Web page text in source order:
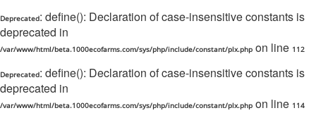
Deprecated: define(): Declaration of case-insensitive constants is
deprecated in
/var/www/html/beta.1000ecofarms.com/sys/php/include/constant/plx.php on line 112
Deprecated: define(): Declaration of case-insensitive constants is
deprecated in
/var/www/html/beta.1000ecofarms.com/sys/php/include/constant/plx.php on line 114